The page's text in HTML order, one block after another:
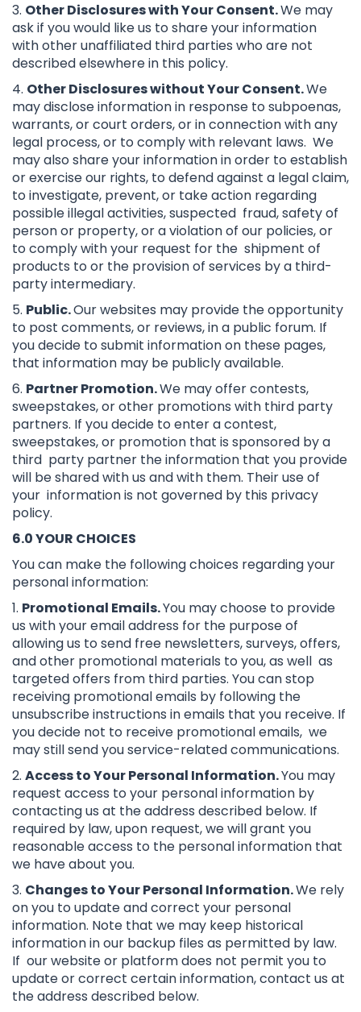
3. Other Disclosures with Your Consent.We may
ask if you would like us to share your information
with other unaffiliated third parties who are not
described elsewhere in this policy.
4. Other Disclosures without Your Consent.We
may disclose information in response to subpoenas,
warrants, or court orders, or in connection with any
legal process, or to comply with relevant laws. We
may also share your information in order to establish
or exercise our rights, to defend against a legal claim,
to investigate, prevent, or take action regarding
possible illegal activities, suspected fraud, safety of
person or property, or a violation of our policies, or
to comply with your request for the shipment of
products to or the provision of services by a third-
party intermediary.
5. Public.Our websites may provide the opportunity
to post comments, or reviews, in a public forum. If
you decide to submit information on these pages,
that information may be publicly available.
6. Partner Promotion.We may offer contests,
sweepstakes, or other promotions with third party
partners. If you decide to enter a contest,
sweepstakes, or promotion that is sponsored by a
third party partner the information that you provide
will be shared with us and with them. Their use of
your information is not governed by this privacy
policy.
6.0 YOUR CHOICES
You can make the following choices regarding your
personal information:
1. Promotional Emails.You may choose to provide
us with your email address for the purpose of
allowing us to send free newsletters, surveys, offers,
and other promotional materials to you, as well as
targeted offers from third parties. You can stop
receiving promotional emails by following the
unsubscribe instructions in emails that you receive. If
you decide not to receive promotional emails, we
may still send you service-related communications.
2. Access to Your Personal Information.You may
request access to your personal information by
contacting us at the address described below. If
required by law, upon request, we will grant you
reasonable access to the personal information that
we have about you.
3. Changes to Your Personal Information.We rely
on you to update and correct your personal
information. Note that we may keep historical
information in our backup files as permitted by law.
If our website or platform does not permit you to
update or correct certain information, contact us at
the address described below.